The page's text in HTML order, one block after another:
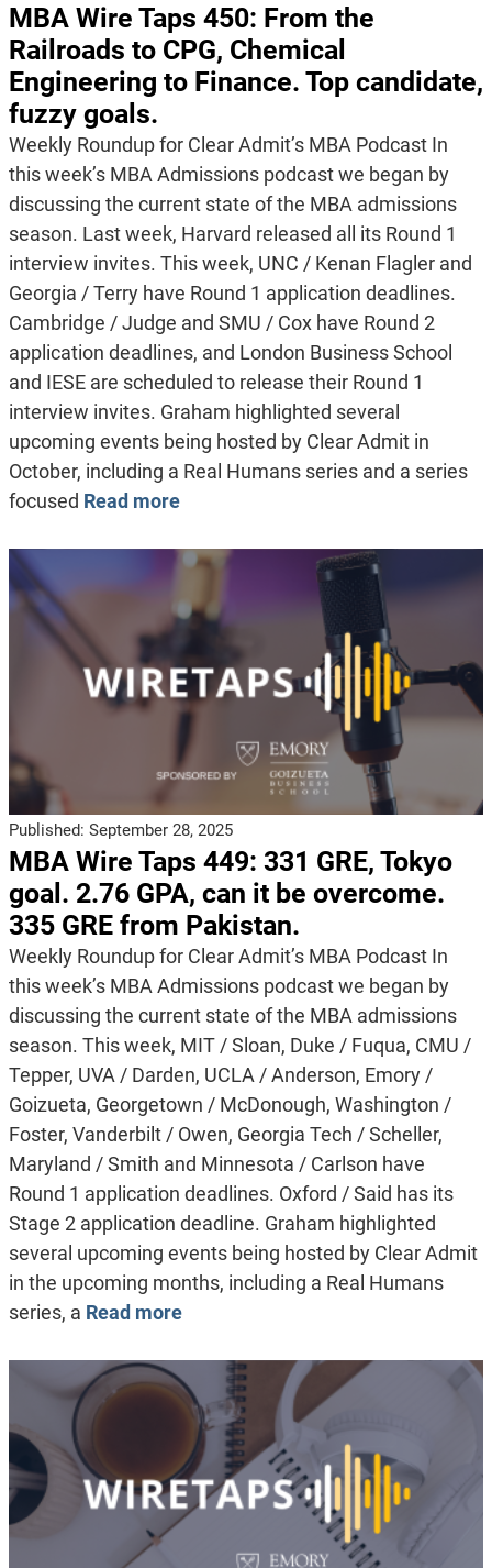
MBA Wire Taps 450: From the
Railroads to CPG, Chemical
Engineering to Finance. Top candidate,
fuzzy goals.
Weekly Roundup for Clear Admit’s MBA Podcast In
this week’s MBA Admissions podcast we began by
discussing the current state of the MBA admissions
season. Last week, Harvard released all its Round 1
interview invites. This week, UNC / Kenan Flagler and
Georgia / Terry have Round 1 application deadlines.
Cambridge / Judge and SMU / Cox have Round 2
application deadlines, and London Business School
and IESE are scheduled to release their Round 1
interview invites. Graham highlighted several
upcoming events being hosted by Clear Admit in
October, including a Real Humans series and a series
focused Read more
Published: September 28, 2025
MBA Wire Taps 449: 331 GRE, Tokyo
goal. 2.76 GPA, can it be overcome.
335 GRE from Pakistan.
Weekly Roundup for Clear Admit’s MBA Podcast In
this week’s MBA Admissions podcast we began by
discussing the current state of the MBA admissions
season. This week, MIT / Sloan, Duke / Fuqua, CMU /
Tepper, UVA / Darden, UCLA / Anderson, Emory /
Goizueta, Georgetown / McDonough, Washington /
Foster, Vanderbilt / Owen, Georgia Tech / Scheller,
Maryland / Smith and Minnesota / Carlson have
Round 1 application deadlines. Oxford / Said has its
Stage 2 application deadline. Graham highlighted
several upcoming events being hosted by Clear Admit
in the upcoming months, including a Real Humans
series, a Read more